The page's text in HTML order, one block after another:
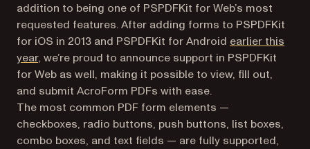
addition to being one of PSPDFKit for Web’s most
requested features. After adding forms to PSPDFKit
for iOS in 2013 and PSPDFKit for Android earlier this
year, we’re proud to announce support in PSPDFKit
for Web as well, making it possible to view, fill out,
and submit AcroForm PDFs with ease.
The most common PDF form elements —
checkboxes, radio buttons, push buttons, list boxes,
combo boxes, and text fields — are fully supported,